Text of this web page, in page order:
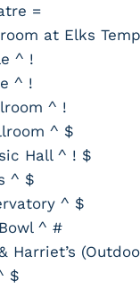
=
at Elks
^ !
^ !
^ !
^ $
Hall ^ ! $
^ $
^ $
^ #
Harriet’s
$